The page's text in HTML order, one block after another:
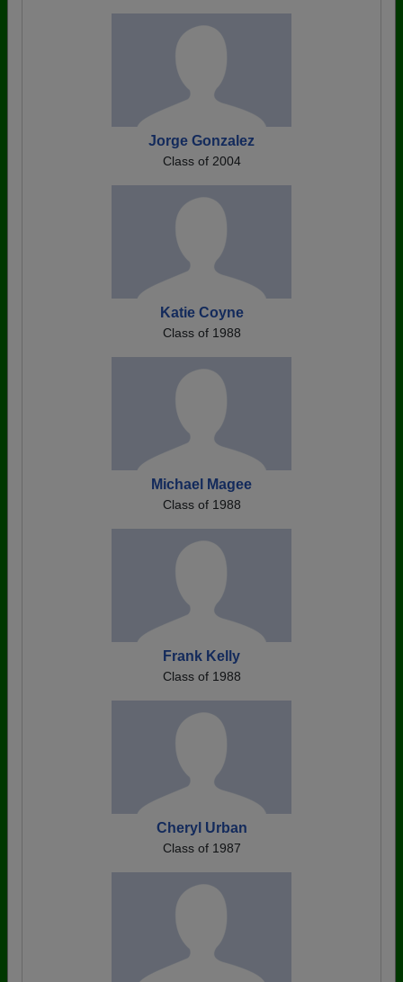
Jorge Gonzalez
Class of 2004
Katie Coyne
Class of 1988
Michael Magee
Class of 1988
Frank Kelly
Class of 1988
Cheryl Urban
Class of 1987